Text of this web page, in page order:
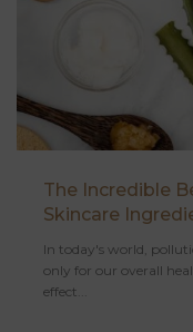
The Incredible
Skincare
In today's world,
only for our overall
effect...